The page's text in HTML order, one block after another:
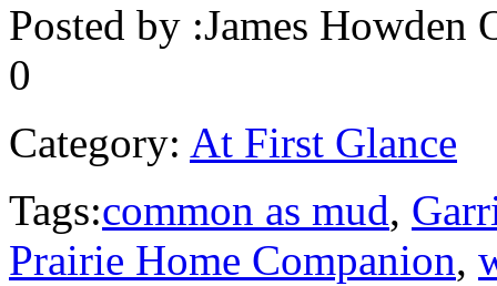
Posted by :James Howden
0
Category: At First Glance
Tags:common as mud,
Prairie Home Companion,